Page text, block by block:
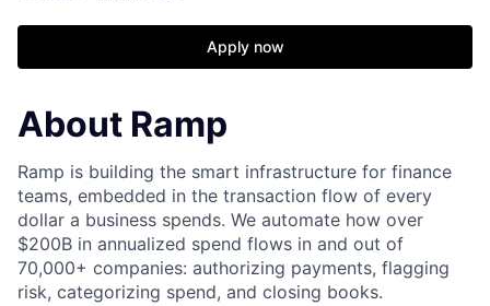
Apply now
About Ramp
Ramp is building the smart infrastructure for finance
teams, embedded in the transaction flow of every
dollar a business spends. We automate how over
$200B in annualized spend flows in and out of
70,000+ companies: authorizing payments, flagging
risk, categorizing spend, and closing books.